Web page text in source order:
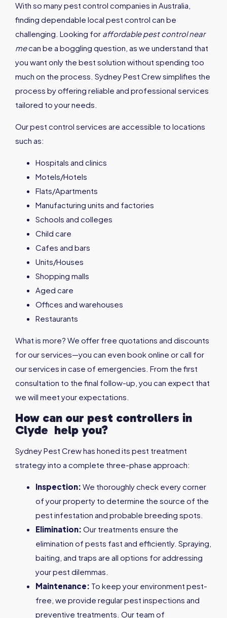
With so many pest control companies in Australia,
finding dependable local pest control can be
challenging. Looking for affordable pest control near
mecan be a boggling question, as we understand that
you want only the best solution without spending too
much on the process. Sydney Pest Crew simplifies the
process by offering reliable and professional services
tailored to your needs.
Our pest control services are accessible to locations
such as:
Hospitals and clinics
Motels/Hotels
Flats/Apartments
Manufacturing units and factories
Schools and colleges
Child care
Cafes and bars
Units/Houses
Shopping malls
Aged care
Offices and warehouses
Restaurants
What is more? We offer free quotations and discounts
for our services—you can even book online or call for
our services in case of emergencies. From the first
consultation to the final follow-up, you can expect that
we will meet your expectations.
How can our pest controllers in
Clyde help you?
Sydney Pest Crew has honed its pest treatment
strategy into a complete three-phase approach:
Inspection: We thoroughly check every corner
of your property to determine the source of the
pest infestation and probable breeding spots.
Elimination: Our treatments ensure the
elimination of pests fast and efficiently. Spraying,
baiting, and traps are all options for addressing
your pest dilemmas.
Maintenance: To keep your environment pest-
free, we provide regular pest inspections and
preventive treatments. Our team of